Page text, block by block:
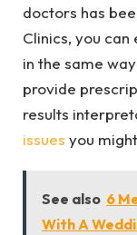
doctors has
Clinics, you
in the same
provide
results
issues you
See also 6
With A